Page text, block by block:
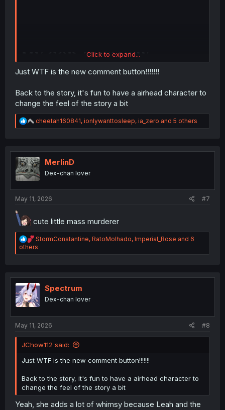
MY GOD, THIS NEW
COMMENT BUTTON IS
DRIVING ME NUTS.
Click to expand...
Just WTF is the new comment button!!!!!!!
Back to the story, it's fun to have a airhead character to
change the feel of the story a bit
R
e
t
i
o
n
cheetah160841, ionlywanttosleep, ia_zero and 5 others
MerlinD
Dex-chan lover
May 11, 2026 #7
cute little mass murderer
R
e
a
i
o
n
s
StormConstantine, RatoMolhado, Imperial_Rose and 6
others
Spectrum
Dex-chan lover
May 11, 2026 #8
JChow112 said:
Just WTF is the new comment button!!!!!!!
Back to the story, it's fun to have a airhead character to
change the feel of the story a bit
Yeah, she adds a lot of whimsy because Leah and the